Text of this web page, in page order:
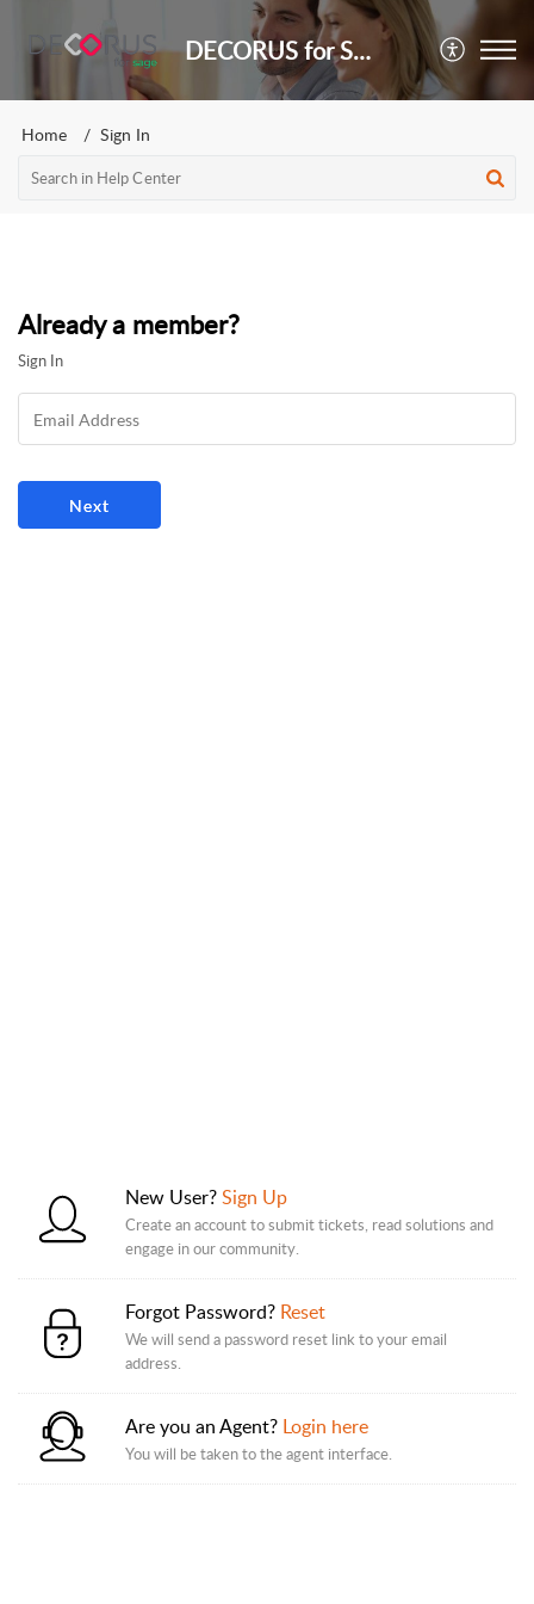
DECORUS for Sage
Home Sign In
Already a member?
Sign In
New User?Sign Up
Create an account to submit tickets, read solutions and
engage in our community.
Forgot Password? Reset
We will send a password reset link to your email
address.
Are you an Agent? Login here
You will be taken to the agent interface.